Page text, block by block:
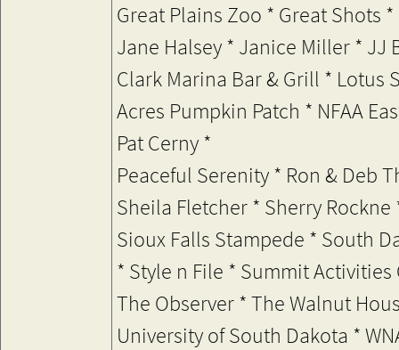
Great Plains Zoo * Great Shots
Jane Halsey * Janice Miller * JJ
Clark Marina Bar & Grill * Lotus
Acres Pumpkin Patch * NFAA
Pat Cerny *
Peaceful Serenity * Ron & Deb
Sheila Fletcher * Sherry
Sioux Falls Stampede * South
* Style n File * Summit Activities
The Observer * The Walnut
University of South Dakota *